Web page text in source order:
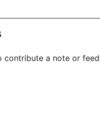
contribute a note or